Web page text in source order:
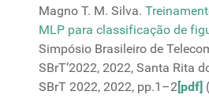
Magno T. M. Silva.
MLP para classificação de
Simpósio Brasileiro de
SBrT’2022, 2022, Santa Rita
SBrT 2022, 2022, pp.1–2[pdf]